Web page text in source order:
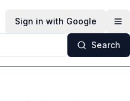
Sign in with Google
Search